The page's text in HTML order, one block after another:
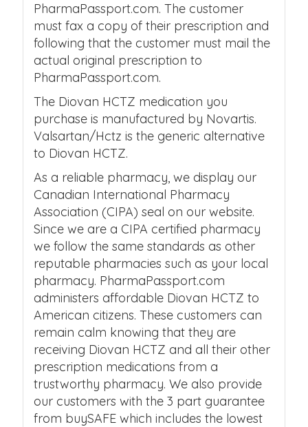
PharmaPassport.com. The customer
must fax a copy of their prescription and
following that the customer must mail the
actual original prescription to
PharmaPassport.com.
The Diovan HCTZ medication you
purchase is manufactured by Novartis.
Valsartan/Hctz is the generic alternative
to Diovan HCTZ.
As a reliable pharmacy, we display our
Canadian International Pharmacy
Association (CIPA) seal on our website.
Since we are a CIPA certified pharmacy
we follow the same standards as other
reputable pharmacies such as your local
pharmacy. PharmaPassport.com
administers affordable Diovan HCTZ to
American citizens. These customers can
remain calm knowing that they are
receiving Diovan HCTZ and all their other
prescription medications from a
trustworthy pharmacy. We also provide
our customers with the 3 part guarantee
from buySAFE which includes the lowest